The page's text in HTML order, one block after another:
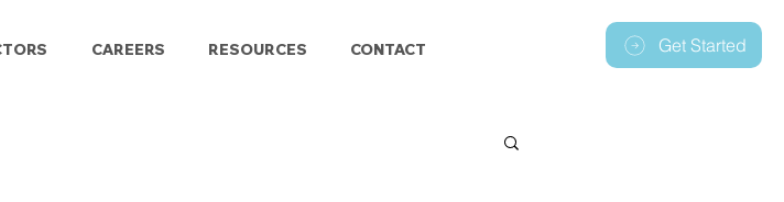
CAREERS RESOURCES CONTACT Get Started